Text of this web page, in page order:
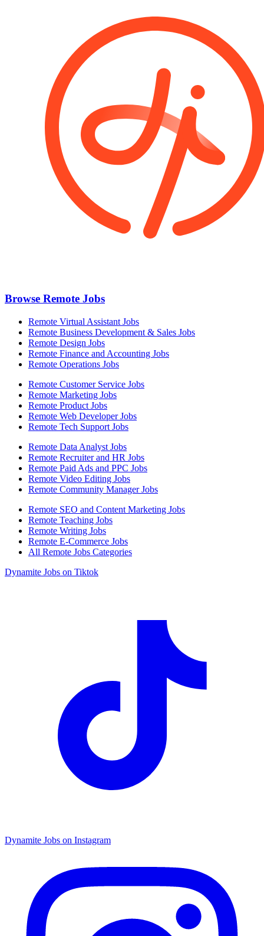
Browse Remote Jobs
Remote Virtual Assistant Jobs
Remote Business Development & Sales Jobs
Remote Design Jobs
Remote Finance and Accounting Jobs
Remote Operations Jobs
Remote Customer Service Jobs
Remote Marketing Jobs
Remote Product Jobs
Remote Web Developer Jobs
Remote Tech Support Jobs
Remote Data Analyst Jobs
Remote Recruiter and HR Jobs
Remote Paid Ads and PPC Jobs
Remote Video Editing Jobs
Remote Community Manager Jobs
Remote SEO and Content Marketing Jobs
Remote Teaching Jobs
Remote Writing Jobs
Remote E-Commerce Jobs
All Remote Jobs Categories
Dynamite Jobs on Tiktok
Dynamite Jobs on Instagram